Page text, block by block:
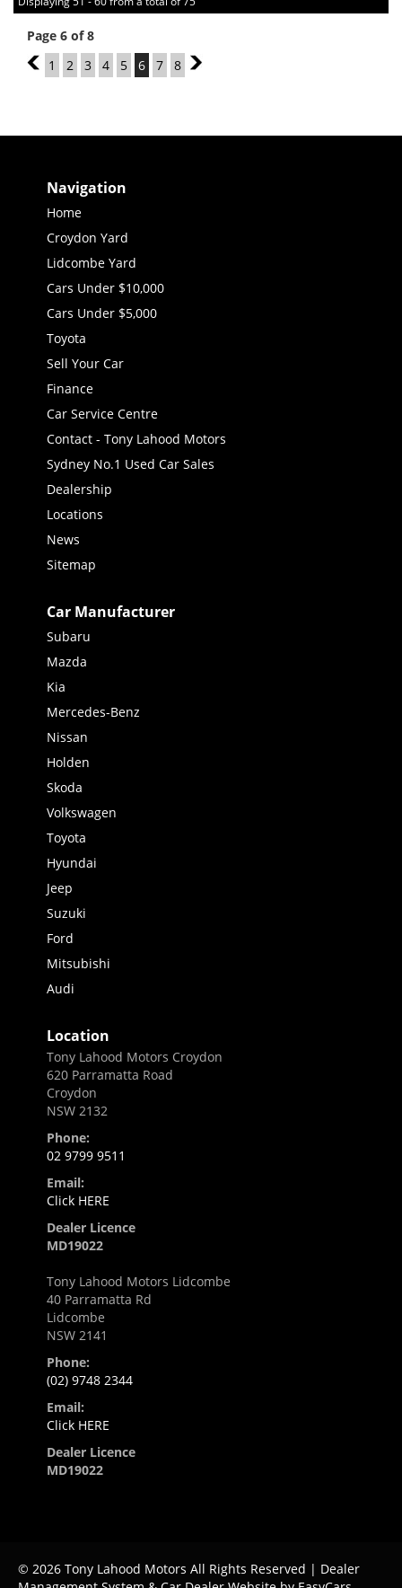
Page 6 of 8
5
1 2 3 4 5 6 7 8 7
Navigation
Home
Croydon Yard
Lidcombe Yard
Cars Under $10,000
Cars Under $5,000
Toyota
Sell Your Car
Finance
Car Service Centre
Contact - Tony Lahood Motors
Sydney No.1 Used Car Sales
Dealership
Locations
News
Sitemap
Car Manufacturer
Subaru
Mazda
Kia
Mercedes-Benz
Nissan
Holden
Skoda
Volkswagen
Toyota
Hyundai
Jeep
Suzuki
Ford
Mitsubishi
Audi
Location
Tony Lahood Motors Croydon
620 Parramatta Road
Croydon
NSW 2132
Phone:
02 9799 9511
Email:
Click HERE
Dealer Licence
MD19022
Tony Lahood Motors Lidcombe
40 Parramatta Rd
Lidcombe
NSW 2141
Phone:
(02) 9748 2344
Email:
Click HERE
Dealer Licence
MD19022
© 2026 Tony Lahood Motors All Rights Reserved | Dealer